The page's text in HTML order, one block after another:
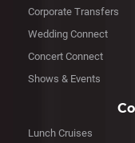
Corporate Transfers
Wedding Connect
Concert Connect
Shows & Events
Lunch Cruises